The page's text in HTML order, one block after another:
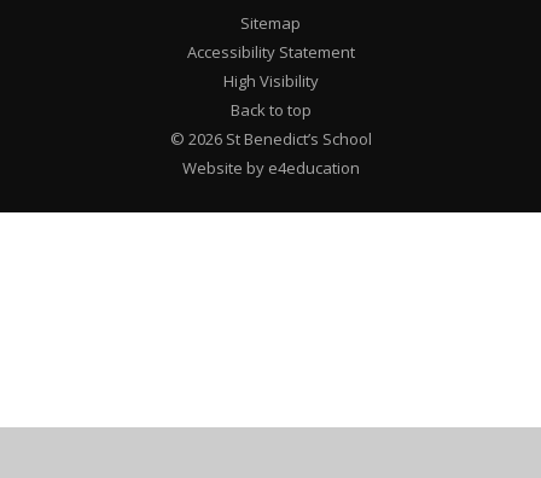
Sitemap
Accessibility Statement
High Visibility
Back to top
© 2026 St Benedict’s School
Website by e4education